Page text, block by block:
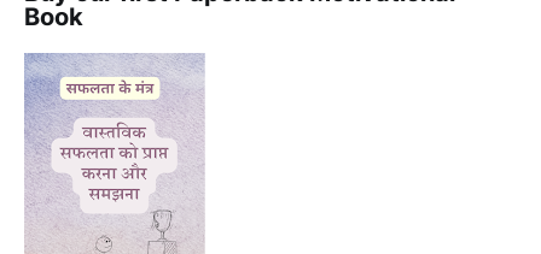
Book